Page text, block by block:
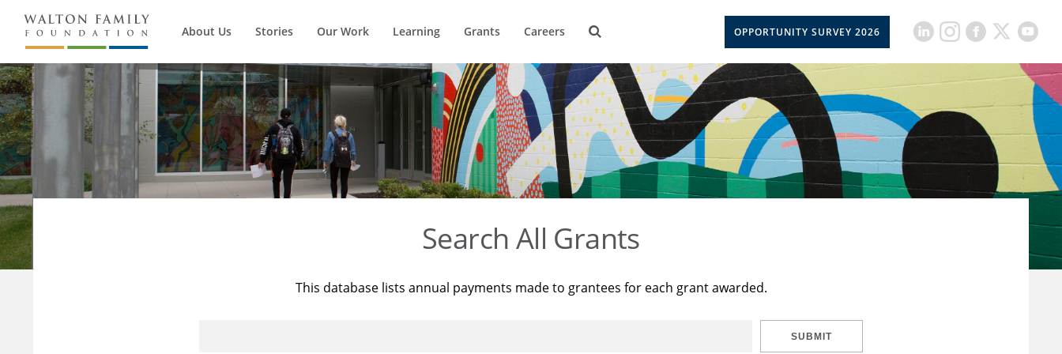
About Us Stories Our Work Learning Grants Careers OPPORTUNITY SURVEY 2026
Search All Grants
This database lists annual payments made to grantees for each grant awarded.
SUBMIT